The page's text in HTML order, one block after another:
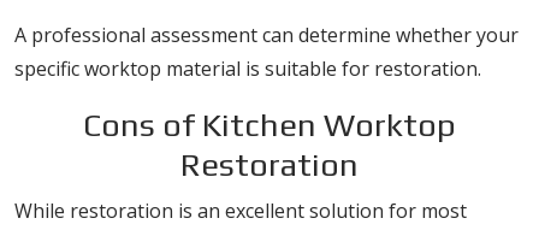
A professional assessment can determine whether your
specific worktop material is suitable for restoration.
Cons of Kitchen Worktop
Restoration
While restoration is an excellent solution for most